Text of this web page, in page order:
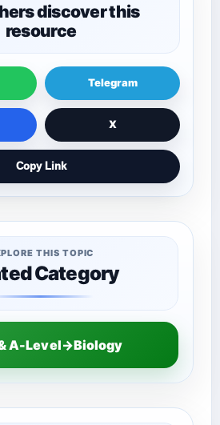
discover this
resource
Telegram
X
Copy Link
THIS TOPIC
Category
& A-Level→Biology